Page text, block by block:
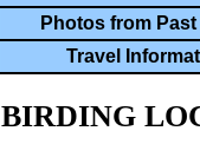
Photos from
Travel
BIRDING